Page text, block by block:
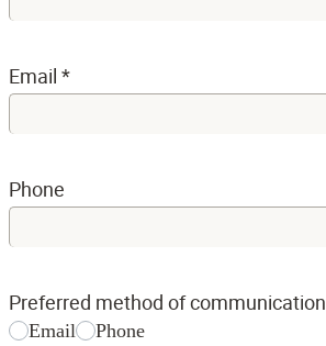
Email *
Phone
Preferred method of communication
Email Phone